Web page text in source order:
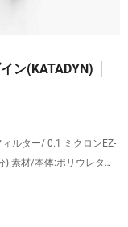
ン(KATADYN) │
ルター/ 0.1 ミクロンEZ-
素材/本体:ポリウレタン.